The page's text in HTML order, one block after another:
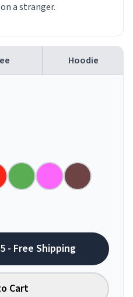
a stranger.
Hoodie
- Free Shipping
Cart